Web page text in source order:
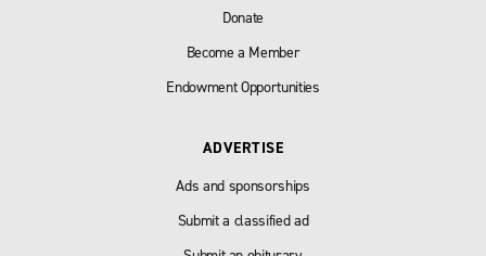
Donate
Become a Member
Endowment Opportunities
ADVERTISE
Ads and sponsorships
Submit a classified ad